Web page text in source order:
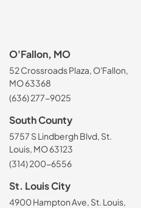
O'Fallon, MO
52 Crossroads Plaza, O'Fallon,
MO 63368
(636) 277-9025
South County
5757 S Lindbergh Blvd, St.
Louis, MO 63123
(314) 200-6556
St. Louis City
4900 Hampton Ave, St. Louis,